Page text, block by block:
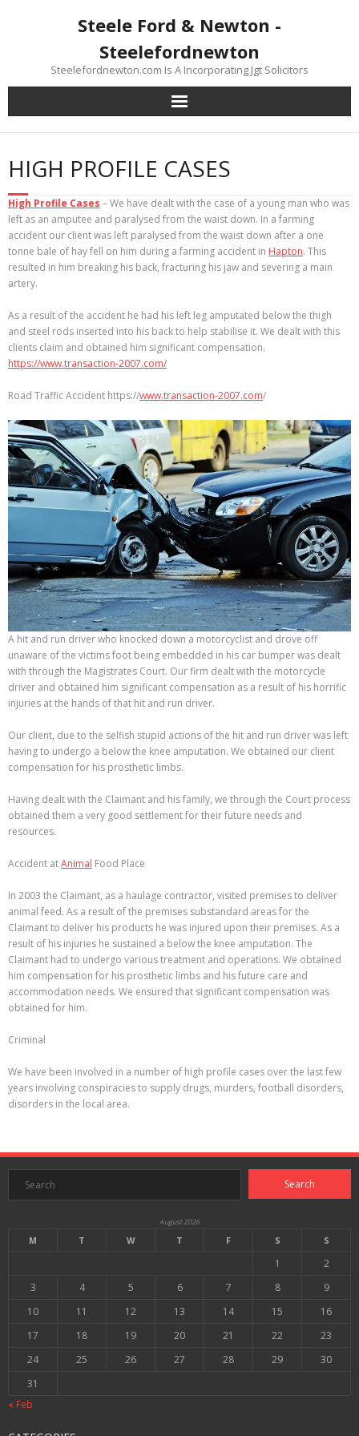
Steele Ford & Newton -
Steelefordnewton
Steelefordnewton.com Is A Incorporating Jgt Solicitors
HIGH PROFILE CASES
High Profile Cases – We have dealt with the case of a young man who was
left as an amputee and paralysed from the waist down. In a farming
accident our client was left paralysed from the waist down after a one
tonne bale of hay fell on him during a farming accident in Hapton. This
resulted in him breaking his back, fracturing his jaw and severing a main
artery.
As a result of the accident he had his left leg amputated below the thigh
and steel rods inserted into his back to help stabilise it. We dealt with this
clients claim and obtained him significant compensation.
https://www.transaction-2007.com/
Road Traffic Accident https://www.transaction-2007.com/
A hit and run driver who knocked down a motorcyclist and drove off
unaware of the victims foot being embedded in his car bumper was dealt
with through the Magistrates Court. Our firm dealt with the motorcycle
driver and obtained him significant compensation as a result of his horrific
injuries at the hands of that hit and run driver.
Our client, due to the selfish stupid actions of the hit and run driver was left
having to undergo a below the knee amputation. We obtained our client
compensation for his prosthetic limbs.
Having dealt with the Claimant and his family, we through the Court process
obtained them a very good settlement for their future needs and
resources.
Accident atAnimal Food Place
In 2003 the Claimant, as a haulage contractor, visited premises to deliver
animal feed. As a result of the premises substandard areas for the
Claimant to deliver his products he was injured upon their premises. As a
result of his injuries he sustained a below the knee amputation. The
Claimant had to undergo various treatment and operations. We obtained
him compensation for his prosthetic limbs and his future care and
accommodation needs. We ensured that significant compensation was
obtained for him.
Criminal
We have been involved in a number of high profile cases over the last few
years involving conspiracies to supply drugs, murders, football disorders,
disorders in the local area.
August 2026
M T W T F S S
1
2
3
4 5 6 7 8
9
10
11 12 13 14 15
16
17
18 19 20 21 22
23
24
25 26 27 28 29
30
31
« Feb